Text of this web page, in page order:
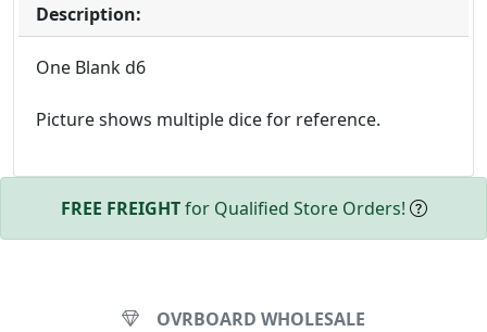
Description:
One Blank d6
Picture shows multiple dice for reference.
FREE FREIGHTfor Qualified Store Orders!
OVRBOARD WHOLESALE